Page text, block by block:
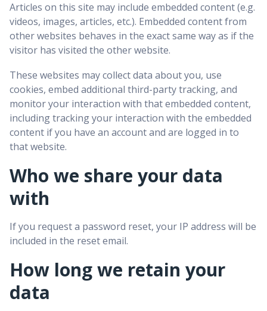
Articles on this site may include embedded content (e.g.
videos, images, articles, etc.). Embedded content from
other websites behaves in the exact same way as if the
visitor has visited the other website.
These websites may collect data about you, use
cookies, embed additional third-party tracking, and
monitor your interaction with that embedded content,
including tracking your interaction with the embedded
content if you have an account and are logged in to
that website.
Who we share your data
with
If you request a password reset, your IP address will be
included in the reset email.
How long we retain your
data